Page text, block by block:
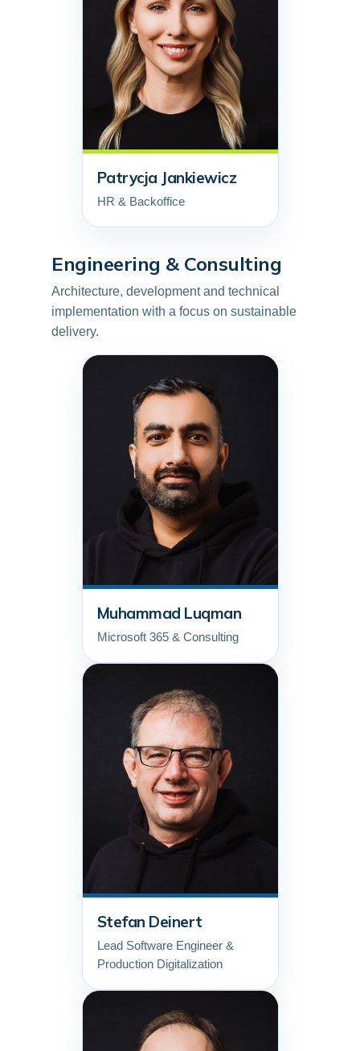
Patrycja Jankiewicz
HR & Backoffice
Engineering & Consulting
Architecture, development and technical
implementation with a focus on sustainable
delivery.
Muhammad Luqman
Microsoft 365 & Consulting
Stefan Deinert
Lead Software Engineer &
Production Digitalization